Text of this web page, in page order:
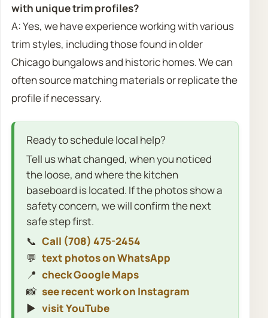
with unique trim profiles?
A: Yes, we have experience working with various
trim styles, including those found in older
Chicago bungalows and historic homes. We can
often source matching materials or replicate the
profile if necessary.
Ready to schedule local help?
Tell us what changed, when you noticed
the loose, and where the kitchen
baseboard is located. If the photos show a
safety concern, we will confirm the next
safe step first.
📞 Call (708) 475-2454
💬 text photos on WhatsApp
📍 check Google Maps
📸 see recent work on Instagram
▶️ visit YouTube